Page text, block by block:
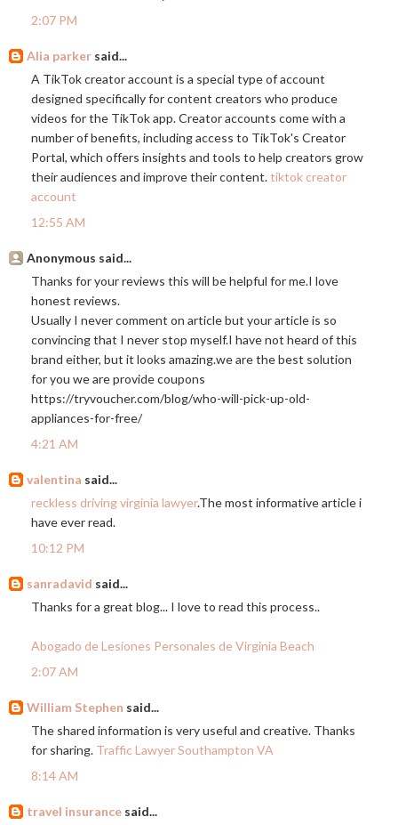
2:07 PM
Alia parker said...
A TikTok creator account is a special type of account
designed specifically for content creators who produce
videos for the TikTok app. Creator accounts come with a
number of benefits, including access to TikTok's Creator
Portal, which offers insights and tools to help creators grow
their audiences and improve their content.tiktok creator
account
12:55 AM
Anonymous said...
Thanks for your reviews this will be helpful for me.I love
honest reviews.
Usually I never comment on article but your article is so
convincing that I never stop myself.I have not heard of this
brand either, but it looks amazing.weare the best solution
for you we are provide coupons
https://tryvoucher.com/blog/who-will-pick-up-old-
appliances-for-free/
4:21 AM
valentina said...
reckless driving virginia lawyer.The most informative article i
have ever read.
10:12 PM
sanradavid said...
Thanks for a great blog... I love to read this process..
Abogado de Lesiones Personales de Virginia Beach
2:07 AM
William Stephen said...
The shared information is very useful and creative. Thanks
for sharing. Traffic Lawyer Southampton VA
8:14 AM
travel insurance said...